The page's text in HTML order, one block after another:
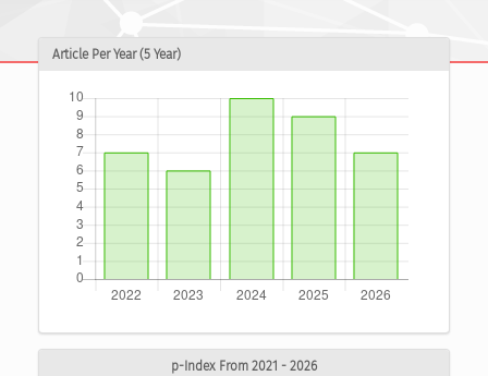
Article Per Year (5 Year)
p-Index From 2021 - 2026